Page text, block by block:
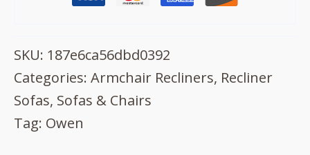
SKU: 187e6ca56dbd0392
Categories: Armchair Recliners, Recliner
Sofas, Sofas & Chairs
Tag: Owen